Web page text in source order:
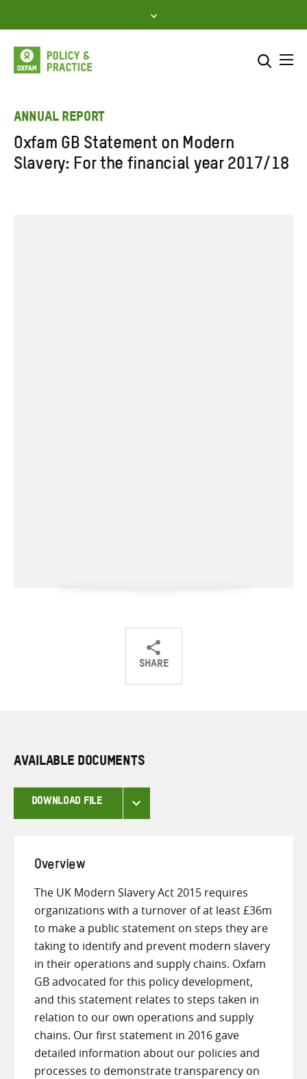
to
content
Enter
search
SEARCH
ANNUAL REPORT
Oxfam GB Statement on Modern
Slavery: For the financial year 2017/18
SHARE
ShareShareShare
AVAILABLE DOCUMENTS
DOWNLOAD FILE
Overview
The UK Modern Slavery Act 2015 requires
organizations with a turnover of at least £36m
to make a public statement on steps they are
taking to identify and prevent modern slavery
in their operations and supply chains. Oxfam
GB advocated for this policy development,
and this statement relates to steps taken in
relation to our own operations and supply
chains. Our first statement in 2016 gave
detailed information about our policies and
processes to demonstrate transparency on